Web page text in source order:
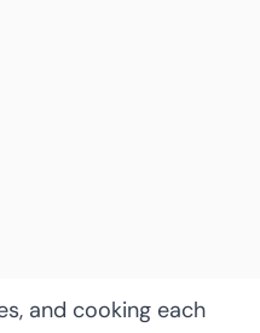
and cooking each